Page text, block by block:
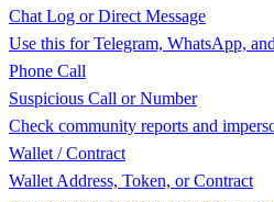
Chat Log or Direct Message
Use this for Telegram, WhatsApp,
Phone Call
Suspicious Call or Number
Check community reports and
Wallet / Contract
Wallet Address, Token, or Contract